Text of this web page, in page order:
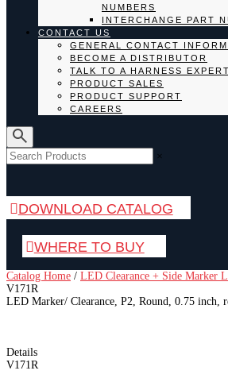
NUMBERS
INTERCHANGE PART
CONTACT US
GENERAL CONTACT
BECOME A DISTRIBUTOR
TALK TO A HARNESS EXPERT
PRODUCT SALES
PRODUCT SUPPORT
CAREERS
×
DOWNLOAD CATALOG
WHERE TO BUY
Catalog Home / LED Clearance + Side Marker
V171R
LED Marker/ Clearance, P2, Round, 0.75 inch,
Details
V171R